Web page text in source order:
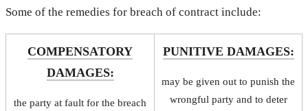
Some of the remedies for breach of contract include:
COMPENSATORY
DAMAGES:
the party at fault for the breach
PUNITIVE DAMAGES:
may be given out to punish the
wrongful party and to deter